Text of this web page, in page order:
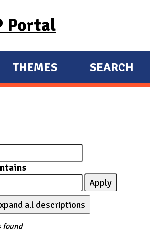
Portal
E
X
D
THEMES SEARCH
all descriptions
found